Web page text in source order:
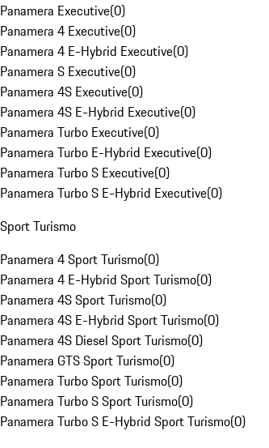
Panamera Executive(0)
Panamera 4 Executive(0)
Panamera 4 E-Hybrid Executive(0)
Panamera S Executive(0)
Panamera 4S Executive(0)
Panamera 4S E-Hybrid Executive(0)
Panamera Turbo Executive(0)
Panamera Turbo E-Hybrid Executive(0)
Panamera Turbo S Executive(0)
Panamera Turbo S E-Hybrid Executive(0)
Sport Turismo
Panamera 4 Sport Turismo(0)
Panamera 4 E-Hybrid Sport Turismo(0)
Panamera 4S Sport Turismo(0)
Panamera 4S E-Hybrid Sport Turismo(0)
Panamera 4S Diesel Sport Turismo(0)
Panamera GTS Sport Turismo(0)
Panamera Turbo Sport Turismo(0)
Panamera Turbo S Sport Turismo(0)
Panamera Turbo S E-Hybrid Sport Turismo(0)